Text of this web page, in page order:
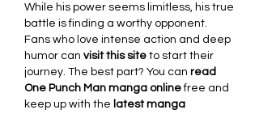
While his power seems limitless, his true
battle is finding a worthy opponent.
Fans who love intense action and deep
humor can visit this site to start their
journey. The best part? You can read
One Punch Man manga online free and
keep up with the latest manga